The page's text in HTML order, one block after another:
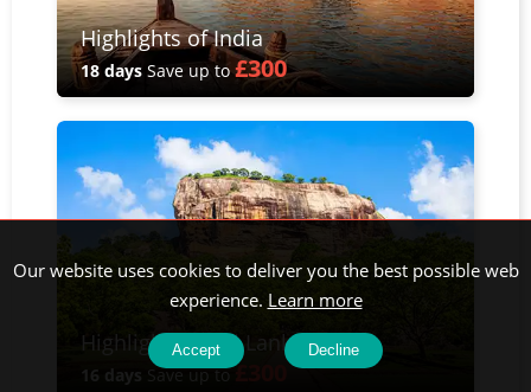
Highlights of India
18 days Save up to£300
Highlights of Sri Lanka
16 days Save up to£300
Our website uses cookies to deliver you the best possible web
experience. Learn more
Accept Decline